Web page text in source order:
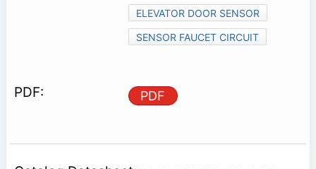
ELEVATOR DOOR SENSOR
SENSOR FAUCET CIRCUIT
PDF